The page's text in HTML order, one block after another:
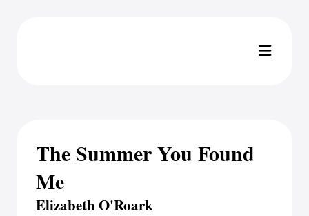
The Summer You Found
Me
Elizabeth O'Roark